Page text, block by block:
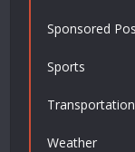
Sponsored
Sports
Transportation
Weather